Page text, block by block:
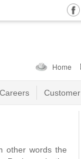
Home
Careers Customer
other words the